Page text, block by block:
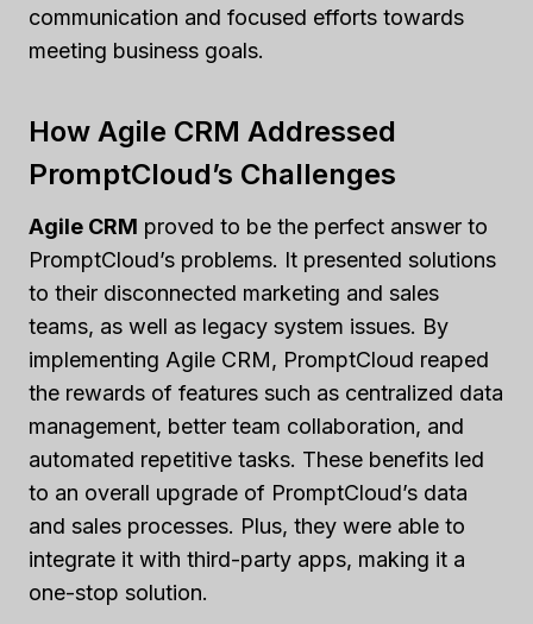
communication and focused efforts towards
meeting business goals.
How Agile CRM Addressed
PromptCloud’s Challenges
Agile CRM proved to be the perfect answer to
PromptCloud’s problems. It presented solutions
to their disconnected marketing and sales
teams, as well as legacy system issues. By
implementing Agile CRM, PromptCloud reaped
the rewards of features such as centralized data
management, better team collaboration, and
automated repetitive tasks. These benefits led
to an overall upgrade of PromptCloud’s data
and sales processes. Plus, they were able to
integrate it with third-party apps, making it a
one-stop solution.